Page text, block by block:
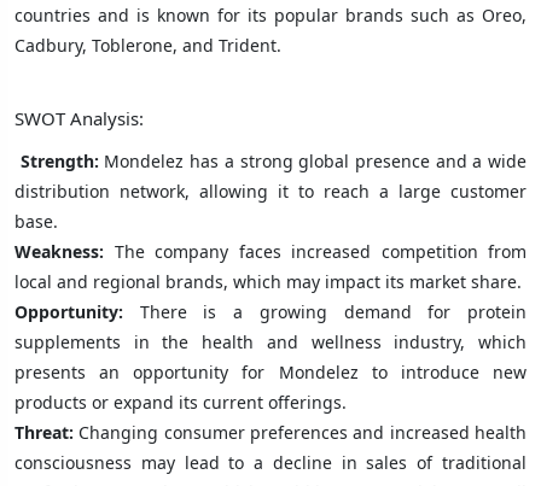
countries and is known for its popular brands such as Oreo,
Cadbury, Toblerone, and Trident.
SWOT Analysis:
Strength: Mondelez has a strong global presence and a wide
distribution network, allowing it to reach a large customer
base.
Weakness: The company faces increased competition from
local and regional brands, which may impact its market share.
Opportunity: There is a growing demand for protein
supplements in the health and wellness industry, which
presents an opportunity for Mondelez to introduce new
products or expand its current offerings.
Threat: Changing consumer preferences and increased health
consciousness may lead to a decline in sales of traditional